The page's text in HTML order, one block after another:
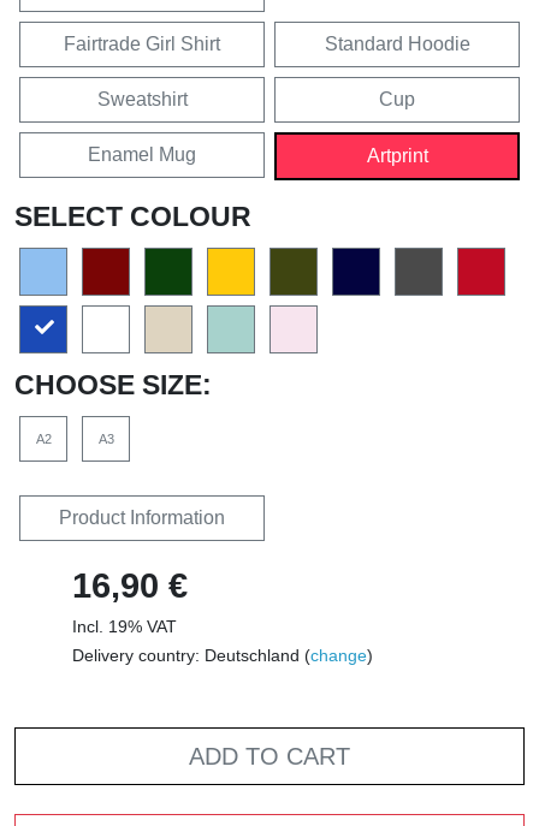
Fairtrade Girl Shirt Standard Hoodie
Sweatshirt Cup
Enamel Mug Artprint
SELECT COLOUR
CHOOSE SIZE:
A2 A3
Product Information
16,90 €
Incl. 19% VAT
Delivery country: Deutschland (change)
ADD TO CART